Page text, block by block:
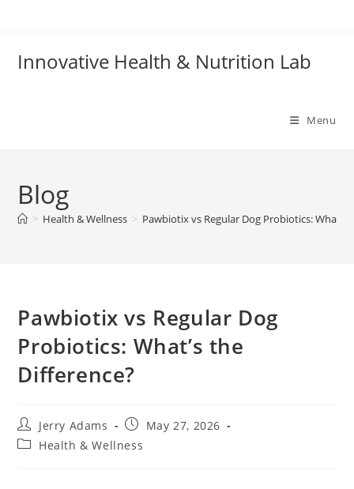
Innovative Health & Nutrition Lab
Menu
Blog
> Health & Wellness > Pawbiotix vs Regular Dog Probiotics: What’s
Pawbiotix vs Regular Dog
Probiotics: What’s the
Difference?
Post
author:
Jerry Adams
PostMay 27, 2026
PostHealth & Wellness